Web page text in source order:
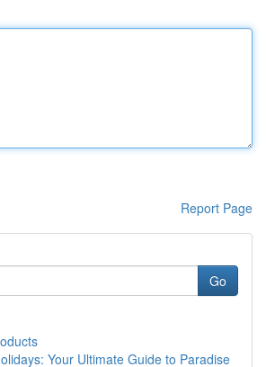
Report Page
Go
Your Ultimate Guide to Paradise